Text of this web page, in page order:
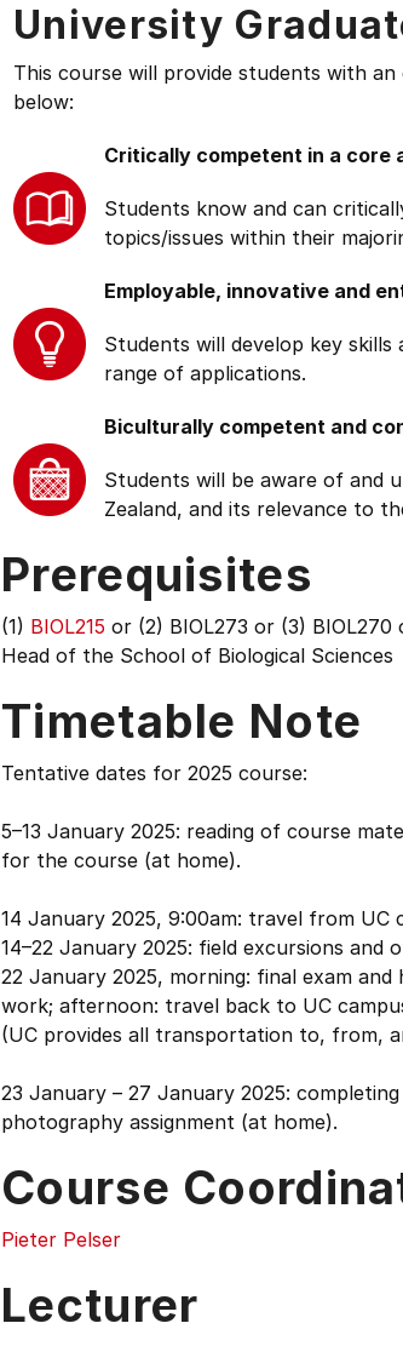
University
This course will provide students with
below:
Critically competent in a core
Students know and can
topics/issues within their
Employable, innovative and
Students will develop key
range of applications.
Biculturally competent and
Students will be aware of and
Zealand, and its relevance to
Prerequisites
(1) BIOL215 or (2) BIOL273 or (3) BIOL270
Head of the School of Biological Sciences
Timetable Note
Tentative dates for 2025 course:
5–13 January 2025: reading of course
for the course (at home).
14 January 2025, 9:00am: travel from UC
14–22 January 2025: field excursions and
22 January 2025, morning: final exam and
work; afternoon: travel back to UC
(UC provides all transportation to, from,
23 January – 27 January 2025:
photography assignment (at home).
Course
Pieter Pelser
Lecturer